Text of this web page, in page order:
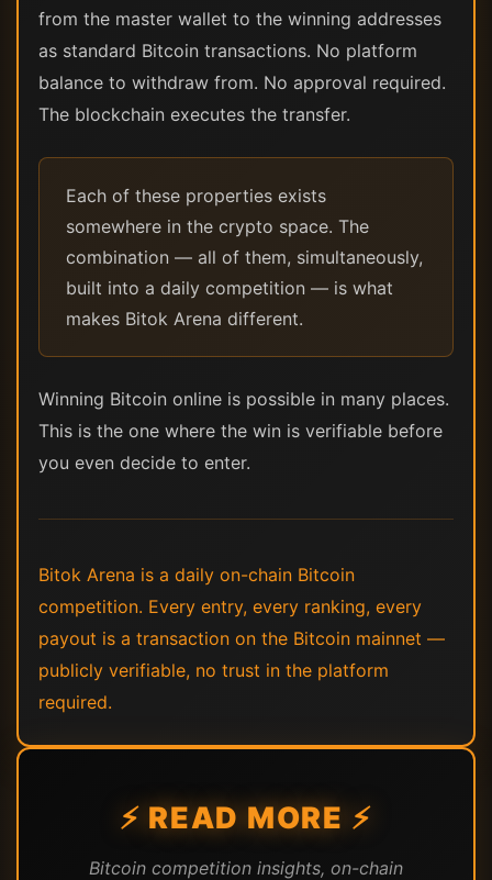
from the master wallet to the winning addresses
as standard Bitcoin transactions. No platform
balance to withdraw from. No approval required.
The blockchain executes the transfer.
Each of these properties exists
somewhere in the crypto space. The
combination — all of them, simultaneously,
built into a daily competition — is what
makes Bitok Arena different.
Winning Bitcoin online is possible in many places.
This is the one where the win is verifiable before
you even decide to enter.
Bitok Arena is a daily on-chain Bitcoin
competition. Every entry, every ranking, every
payout is a transaction on the Bitcoin mainnet —
publicly verifiable, no trust in the platform
required.
⚡ READ MORE ⚡
Bitcoin competition insights, on-chain